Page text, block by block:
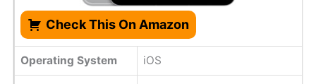
Check This On Amazon
Operating System iOS